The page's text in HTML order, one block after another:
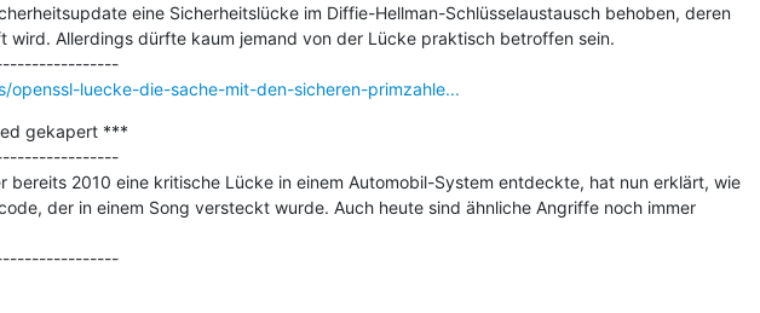
eine Sicherheitslücke im Diffie-Hellman-Schlüsselaustausch behoben, deren
wird. Allerdings dürfte kaum jemand von der Lücke praktisch betroffen sein.
---------------------------------------------
openssl-luecke-die-sache-mit-den-sicheren-primzahle...
gekapert ***
bereits 2010 eine kritische Lücke in einem Automobil-System entdeckte, hat nun erklärt, wie
der in einem Song versteckt wurde. Auch heute sind ähnliche Angriffe noch immer
---------------------------------------------